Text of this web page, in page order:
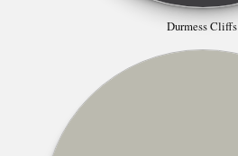
Durmess Cliffs